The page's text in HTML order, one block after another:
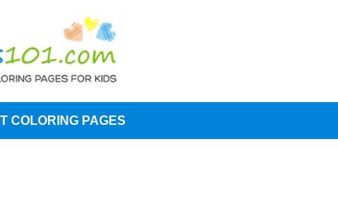
COLORING PAGES